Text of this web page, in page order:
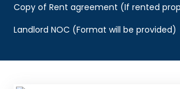
Copy of Rent agreement (If rented
Landlord NOC (Format will be provided)